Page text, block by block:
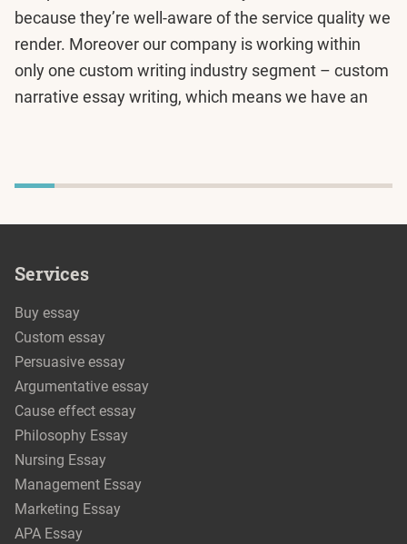
because they’re well-aware of the service quality we
render. Moreover our company is working within
only one custom writing industry segment – custom
narrative essay writing, which means we have an
Services
Buy essay
Custom essay
Persuasive essay
Argumentative essay
Cause effect essay
Philosophy Essay
Nursing Essay
Management Essay
Marketing Essay
APA Essay